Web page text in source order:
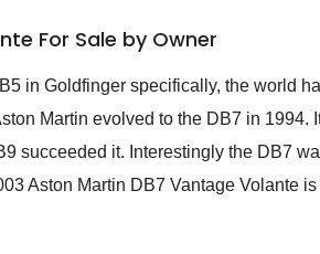
For Sale by Owner
in Goldfinger specifically, the world
Martin evolved to the DB7 in 1994.
succeeded it. Interestingly the DB7
Aston Martin DB7 Vantage Volante